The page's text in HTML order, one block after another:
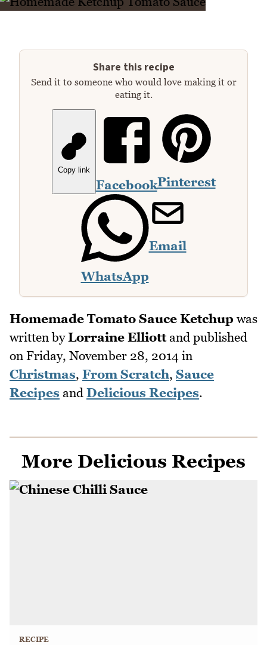
Share this recipe
Send it to someone who would love making it or
eating it.
Copy link
FacebookPinterest
WhatsApp
Email
Homemade Tomato Sauce Ketchup was
written byLorraine Elliottand published
on Friday, November 28, 2014 in
Christmas, From Scratch, Sauce
Recipes and Delicious Recipes.
More Delicious Recipes
RECIPE